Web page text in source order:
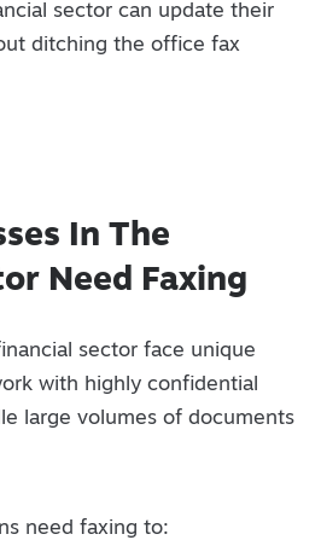
sector can update their
ditching the office fax
In The
Need Faxing
sector face unique
with highly confidential
large volumes of documents
need faxing to: